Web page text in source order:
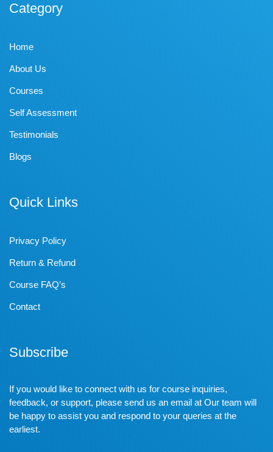
Category
Home
About Us
Courses
Self Assessment
Testimonials
Blogs
Quick Links
Privacy Policy
Return & Refund
Course FAQ’s
Contact
Subscribe
If you would like to connect with us for course inquiries,
feedback, or support, please send us an email at Our team will
be happy to assist you and respond to your queries at the
earliest.